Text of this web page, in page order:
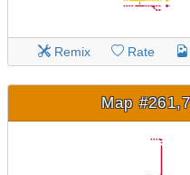
Remix Rate
Map